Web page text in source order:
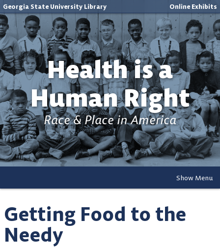
Georgia State University Library Online Exhibits
Health is a
Human Right
Race & Place in America
Show Menu
Getting Food to the
Needy